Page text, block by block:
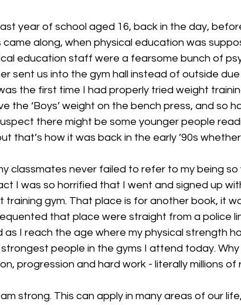
year of school aged 16, back in the day,
along, when physical education was
education staff were a fearsome bunch of
sent us into the gym hall instead of outside due
the first time I had properly tried weight
the ‘Boys’ weight on the bench press, and so
there might be some younger people
that’s how it was back in the early ’90s
classmates never failed to refer to my being
I was so horrified that I went and signed up
training gym. That place is for another book, it
that place were straight from a police
as I reach the age where my physical strength
people in the gyms I attend today.
progression and hard work - literally millions of
strong. This can apply in many areas of our